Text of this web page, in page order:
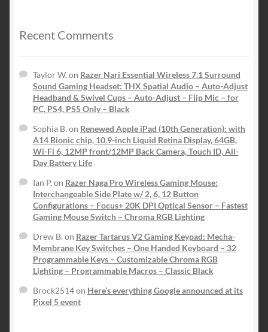
Recent Comments
Taylor W. on Razer Nari Essential Wireless 7.1 Surround
Sound Gaming Headset: THX Spatial Audio – Auto-Adjust
Headband & Swivel Cups – Auto-Adjust – Flip Mic – for
PC, PS4, PS5 Only – Black
Sophia B. on Renewed Apple iPad (10th Generation): with
A14 Bionic chip, 10.9-inch Liquid Retina Display, 64GB,
Wi-Fi 6, 12MP front/12MP Back Camera, Touch ID, All-
Day Battery Life
Ian P. on Razer Naga Pro Wireless Gaming Mouse:
Interchangeable Side Plate w/ 2, 6, 12 Button
Configurations – Focus+ 20K DPI Optical Sensor – Fastest
Gaming Mouse Switch – Chroma RGB Lighting
Drew B. on Razer Tartarus V2 Gaming Keypad: Mecha-
Membrane Key Switches – One Handed Keyboard – 32
Programmable Keys – Customizable Chroma RGB
Lighting – Programmable Macros – Classic Black
Brock2514on Here’s everything Google announced at its
Pixel 5 event